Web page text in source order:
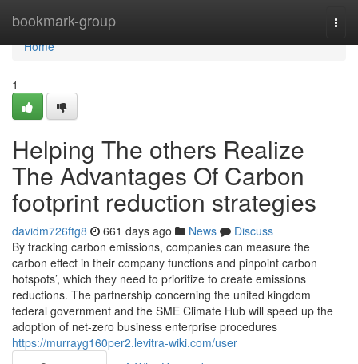
bookmark-group
Home
Home
1
Helping The others Realize
The Advantages Of Carbon
footprint reduction strategies
davidm726ftg8 661 days ago News
Discuss
By tracking carbon emissions, companies can measure the
carbon effect in their company functions and pinpoint carbon
hotspots’, which they need to prioritize to create emissions
reductions. The partnership concerning the united kingdom
federal government and the SME Climate Hub will speed up the
adoption of net-zero business enterprise procedures
https://murrayg160per2.levitra-wiki.com/user